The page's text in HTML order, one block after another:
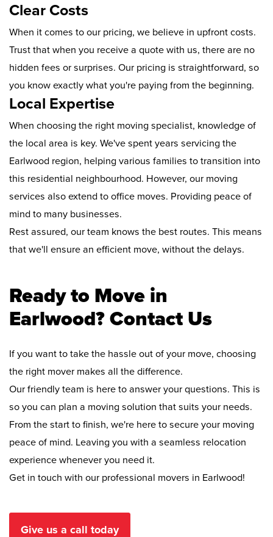
Clear Costs
When it comes to our pricing, we believe in upfront costs.
Trust that when you receive a quote with us, there are no
hidden fees or surprises. Our pricing is straightforward, so
you know exactly what you're paying from the beginning.
Local Expertise
When choosing the right moving specialist, knowledge of
the local area is key. We've spent years servicing the
Earlwood region, helping various families to transition into
this residential neighbourhood. However, our moving
services also extend to office moves. Providing peace of
mind to many businesses.
Rest assured, our team knows the best routes. This means
that we'll ensure an efficient move, without the delays.
Ready to Move in
Earlwood? Contact Us
If you want to take the hassle out of your move, choosing
the right mover makes all the difference.
Our friendly team is here to answer your questions. This is
so you can plan a moving solution that suits your needs.
From the start to finish, we're here to secure your moving
peace of mind. Leaving you with a seamless relocation
experience whenever you need it.
Get in touch with our professional movers in Earlwood!
Give us a call today